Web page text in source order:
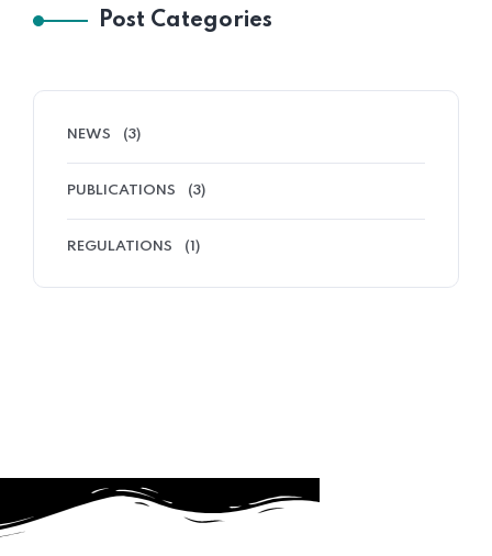
Post Categories
NEWS (3)
PUBLICATIONS (3)
REGULATIONS (1)